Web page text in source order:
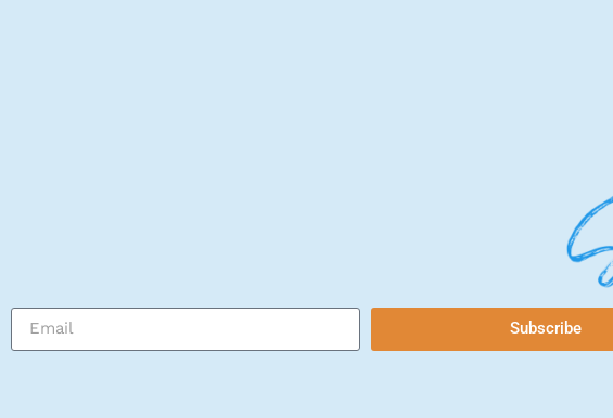
Subscribe